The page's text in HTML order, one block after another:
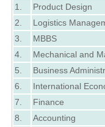
1.
Product Design
2.
Logistics
3.
MBBS
4.
Mechanical and
5.
Business
6.
International
7.
Finance
8.
Accounting